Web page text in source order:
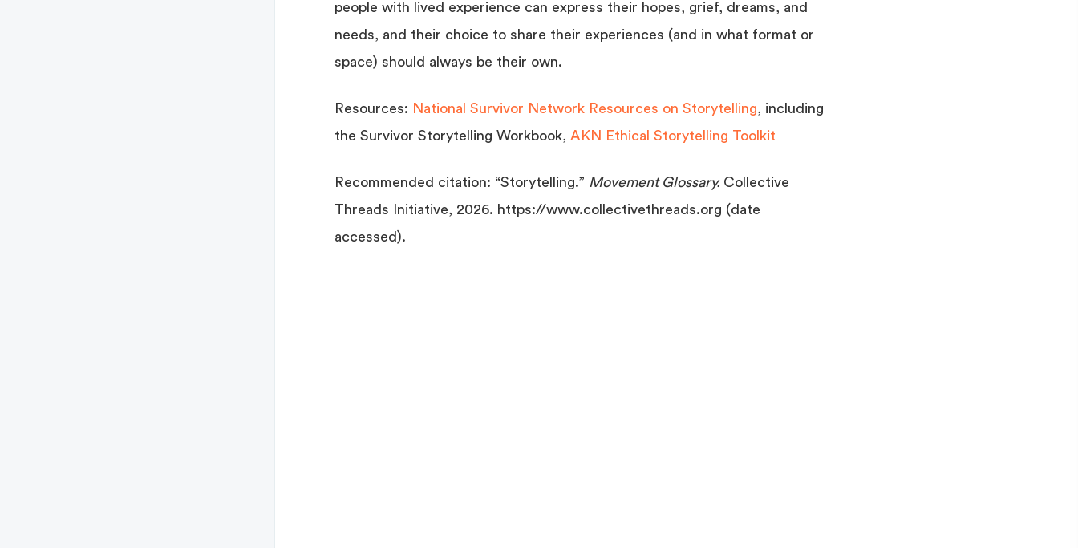
people with lived experience can express their hopes, grief, dreams, and
needs, and their choice to share their experiences (and in what format or
space) should always be their own.
Resources: National Survivor Network Resources on Storytelling, including
the Survivor Storytelling Workbook, AKN Ethical Storytelling Toolkit
Recommended citation: “Storytelling.” Movement Glossary. Collective
Threads Initiative, 2026. https://www.collectivethreads.org (date
accessed).